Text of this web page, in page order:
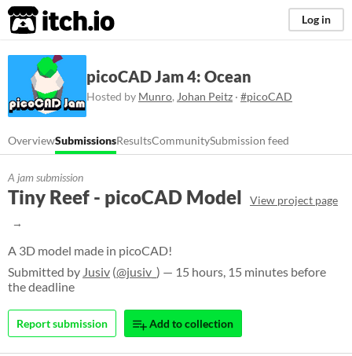
itch.io Log in
picoCAD Jam 4: Ocean
Hosted by Munro, Johan Peitz · #picoCAD
OverviewSubmissionsResultsCommunitySubmission feed
A jam submission
Tiny Reef - picoCAD Model View project page
A 3D model made in picoCAD!
Submitted by Jusiv (@jusiv_ ) — 15 hours, 15 minutes before
the deadline
Report submission Add to collection